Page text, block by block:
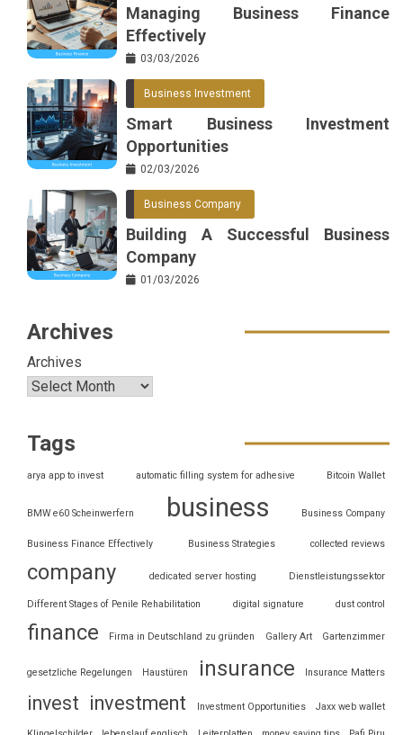
Managing Business Finance
Effectively
03/03/2026
Business Investment
Smart Business Investment
Opportunities
02/03/2026
Business Company
Building A Successful Business
Company
01/03/2026
Archives
Archives
Tags
arya app to invest automatic filling system for adhesive Bitcoin Wallet
BMW e60 Scheinwerfern business Business Company
Business Finance Effectively Business Strategies collected reviews
company dedicated server hosting Dienstleistungssektor
Different Stages of Penile Rehabilitation digital signature dust control
finance Firma in Deutschland zu gründen Gallery Art Gartenzimmer
gesetzliche Regelungen Haustüren insurance Insurance Matters
invest investment Investment Opportunities Jaxx web wallet